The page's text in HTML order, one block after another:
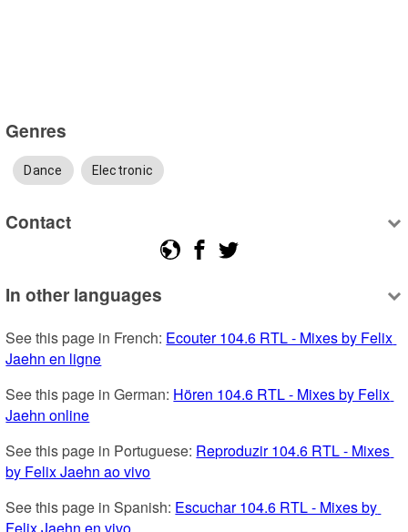
Genres
Dance Electronic
Contact
In other languages
See this page in French: Ecouter 104.6 RTL - Mixes by Felix
Jaehn en ligne
See this page in German: Hören 104.6 RTL - Mixes by Felix
Jaehn online
See this page in Portuguese: Reproduzir 104.6 RTL - Mixes
by Felix Jaehn ao vivo
See this page in Spanish: Escuchar 104.6 RTL - Mixes by
Felix Jaehn en vivo